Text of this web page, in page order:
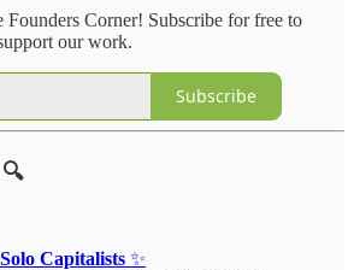
Corner! Subscribe for free to
our work.
Subscribe
Capitalists ✨